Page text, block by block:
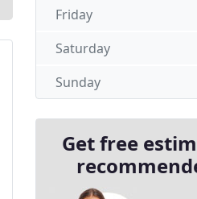
Friday
Saturday
Sunday
Get free